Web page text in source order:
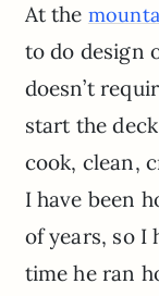
At the
to do design
doesn’t
start the
cook, clean,
I have been
of years, so I
time he ran